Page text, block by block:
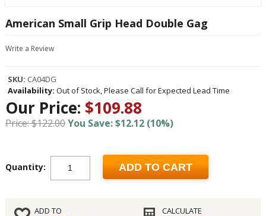
American Small Grip Head Double Gag
Write a Review
SKU: CA04DG
Availability: Out of Stock, Please Call for Expected Lead Time
Our Price: $109.88
Price: $122.00You Save: $12.12 (10%)
Quantity: ADD TO CART
ADD TO CALCULATE